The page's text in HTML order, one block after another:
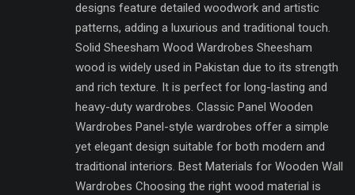
designs feature detailed woodwork and artistic
patterns, adding a luxurious and traditional touch.
Solid Sheesham Wood Wardrobes Sheesham
wood is widely used in Pakistan due to its strength
and rich texture. It is perfect for long-lasting and
heavy-duty wardrobes. Classic Panel Wooden
Wardrobes Panel-style wardrobes offer a simple
yet elegant design suitable for both modern and
traditional interiors. Best Materials for Wooden Wall
Wardrobes Choosing the right wood material is